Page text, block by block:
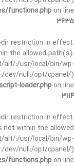
functions.php on line
3635
restriction in effect.
the allowed path(s):
:/usr/local/bin/wp-
dev/null:/opt/cpanel/)
loader.php on line
3114
restriction in effect.
within the allowed
:/usr/local/bin/wp-
dev/null:/opt/cpanel/)
functions.php on line